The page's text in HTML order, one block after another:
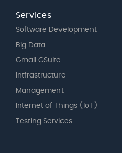
Services
Software Development
Big Data
Gmail GSuite
Intfrastructure
Management
Internet of Things (IoT)
Testing Services